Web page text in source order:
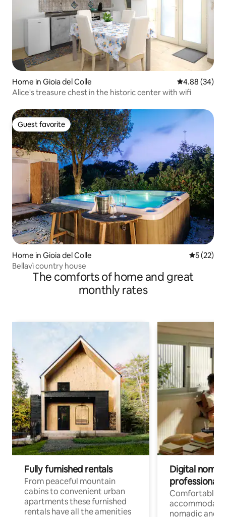
Home in Gioia del Colle 4.88 out of 5
4.88 (34)
Alice's treasure chest in the historic center with wifi
Guest favorite
Guest favorite
Home in Gioia del Colle 5 out of 5
5 (22)
Bellavì country house
The comforts of home and great
monthly rates
Fully furnished rentals
From peaceful mountain
cabins to convenient urban
apartments these furnished
rentals have all the amenities
Digital
professionals
Comfortable
nomadic and